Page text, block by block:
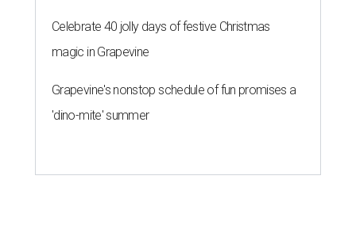
Celebrate 40 jolly days of festive Christmas
magic in Grapevine
Grapevine's nonstop schedule of fun promises a
'dino-mite' summer